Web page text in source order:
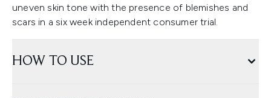
uneven skin tone with the presence of blemishes and
scars in a six week independent consumer trial.
HOW TO USE